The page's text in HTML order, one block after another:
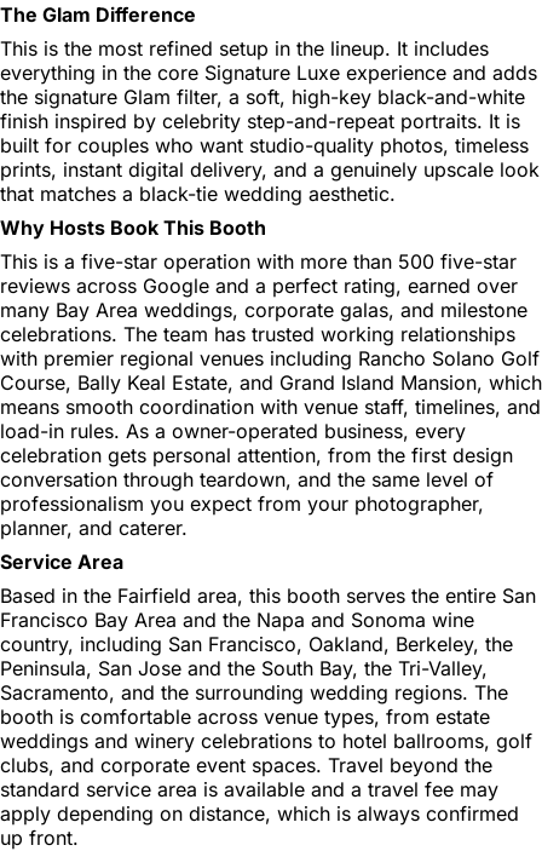
The Glam Difference
This is the most refined setup in the lineup. It includes
everything in the core Signature Luxe experience and adds
the signature Glam filter, a soft, high-key black-and-white
finish inspired by celebrity step-and-repeat portraits. It is
built for couples who want studio-quality photos, timeless
prints, instant digital delivery, and a genuinely upscale look
that matches a black-tie wedding aesthetic.
Why Hosts Book This Booth
This is a five-star operation with more than 500 five-star
reviews across Google and a perfect rating, earned over
many Bay Area weddings, corporate galas, and milestone
celebrations. The team has trusted working relationships
with premier regional venues including Rancho Solano Golf
Course, Bally Keal Estate, and Grand Island Mansion, which
means smooth coordination with venue staff, timelines, and
load-in rules. As a owner-operated business, every
celebration gets personal attention, from the first design
conversation through teardown, and the same level of
professionalism you expect from your photographer,
planner, and caterer.
Service Area
Based in the Fairfield area, this booth serves the entire San
Francisco Bay Area and the Napa and Sonoma wine
country, including San Francisco, Oakland, Berkeley, the
Peninsula, San Jose and the South Bay, the Tri-Valley,
Sacramento, and the surrounding wedding regions. The
booth is comfortable across venue types, from estate
weddings and winery celebrations to hotel ballrooms, golf
clubs, and corporate event spaces. Travel beyond the
standard service area is available and a travel fee may
apply depending on distance, which is always confirmed
up front.